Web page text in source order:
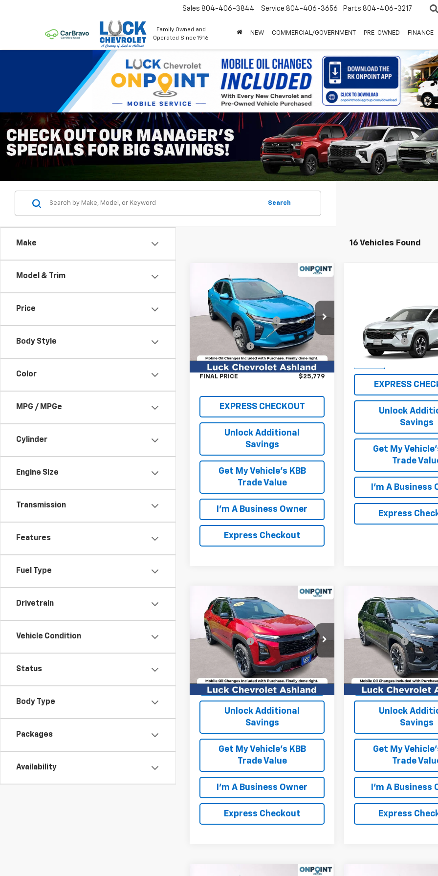
Family Owned and
Operated Since 1916
Sales 804-406-3844 Service 804-406-3656 Parts 804-406-3217
NEW COMMERCIAL/GOVERNMENT PRE-OWNED FINANCE
Make
Model & Trim
Price
Body Style
Color
MPG / MPGe
Cylinder
Engine Size
Transmission
Features
Fuel Type
Drivetrain
Vehicle Condition
Status
Body Type
Packages
Availability
Search
16 Vehicles Found
New2026Chevrolet Trax
Price Drop
KL77LHEP2TC174503Stock:L261237
1TU58
Ext.
MSRP: $26,780
Luck OnPoint Discount -$2,000
Luck Price
$24,780
Processing Fee
+$999
TOTAL SAVINGS $2,000
FINAL PRICE $25,779
EXPRESS CHECKOUT
Unlock Additional
Savings
Get My Vehicle's KBB
Trade Value
I'm A Business Owner
Express Checkout
Compare Vehicle
Chevrolet
VIN:KL77LGEP3TC182412
Model:1TR58
MSRP:
Processing Fee
FINAL PRICE
EXPRESS
Unlock
Savings
Get My
Trade
I'm A Business
Express
New2026Chevrolet
EquinoxRS
VIN:3GNAXLEG3TL484784Stock:L261180
Model:1PS26
Ext.
MSRP:
$36,415
Processing Fee
+$999
FINAL PRICE $37,414
EXPRESS CHECKOUT
Unlock Additional
Savings
Get My Vehicle's KBB
Trade Value
I'm A Business Owner
Express Checkout
Compare Vehicle
New2026
Chevrolet
EquinoxRS
VIN:3GNAXLEGXTL512757
Model:1PS26
MSRP:
Processing Fee
FINAL PRICE
EXPRESS
Unlock
Savings
Get My
Trade
I'm A Business
Express
Compare Vehicle